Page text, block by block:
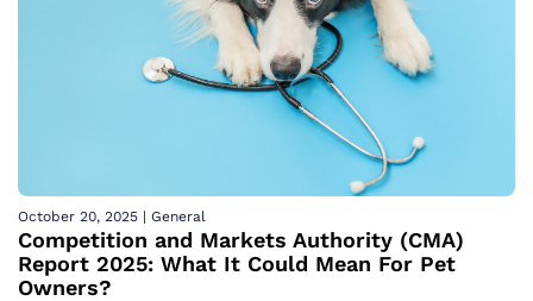
October 20, 2025 | General
Competition and Markets Authority (CMA)
Report 2025: What It Could Mean For Pet
Owners?